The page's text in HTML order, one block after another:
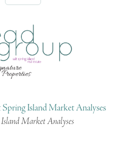
Spring Island Market Analyses
Market Analyses